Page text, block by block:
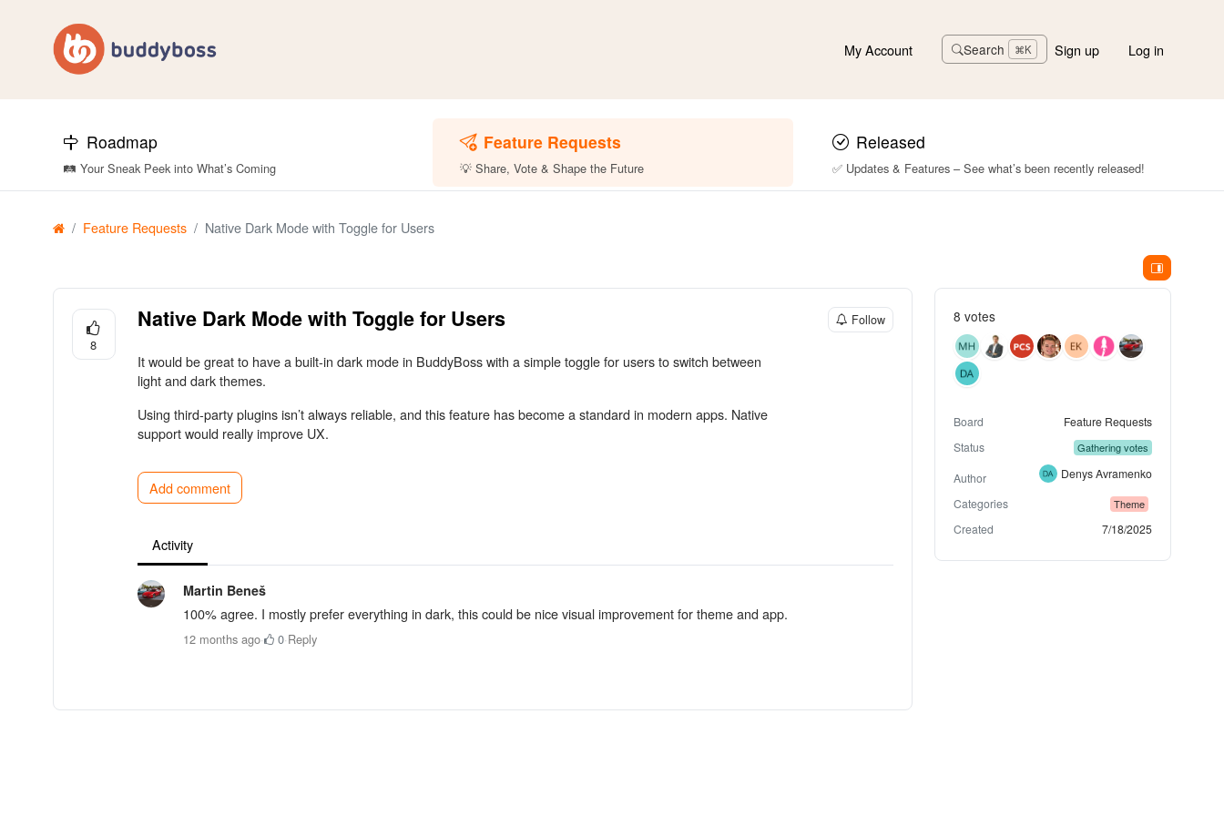
My Account Search ⌘K Sign up Log in
Roadmap
🛤️ Your Sneak Peek into What’s Coming
Feature Requests
💡 Share, Vote & Shape the Future
Released
✅ Updates & Features – See what’s been recently released!
Feature Requests Native Dark Mode with Toggle for Users
8
Native Dark Mode with Toggle for Users Follow
It would be great to have a built-in dark mode in BuddyBoss with a simple toggle for users to switch between
light and dark themes.
Using third-party plugins isn’t always reliable, and this feature has become a standard in modern apps. Native
support would really improve UX.
Add comment
Activity
Martin Beneš
100% agree. I mostly prefer everything in dark, this could be nice visual improvement for theme and app.
12 months ago· 0·Reply
8 votes
Board
Feature Requests
Status
Gathering votes
Author
Denys Avramenko
Categories
Theme
Created 7/18/2025